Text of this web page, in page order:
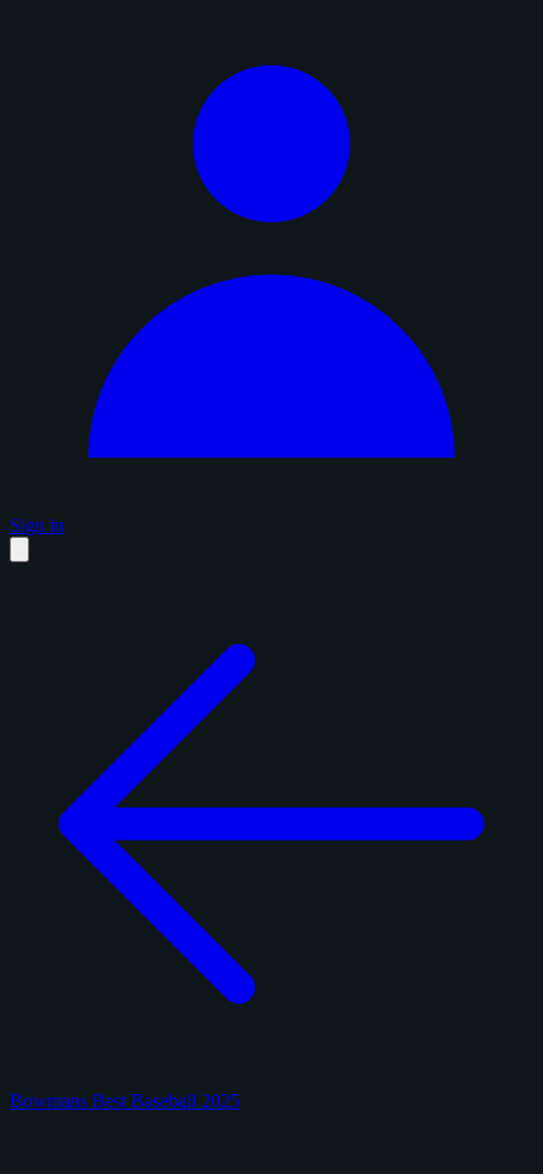
Sign in
Bowmans Best Baseball 2025